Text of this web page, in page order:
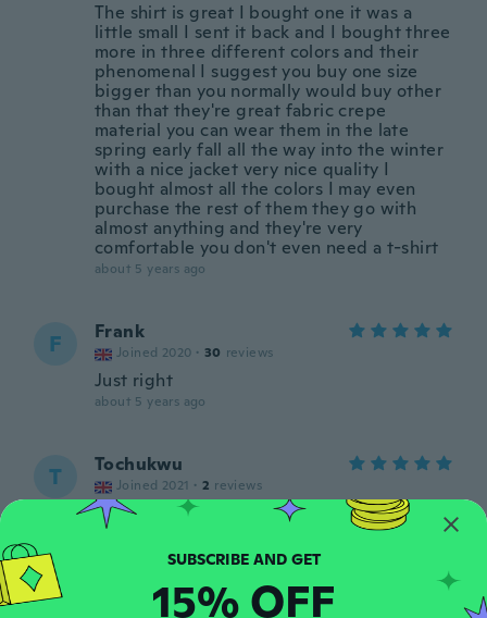
The shirt is great I bought one it was a
little small I sent it back and I bought three
more in three different colors and their
phenomenal I suggest you buy one size
bigger than you normally would buy other
than that they're great fabric crepe
material you can wear them in the late
spring early fall all the way into the winter
with a nice jacket very nice quality I
bought almost all the colors I may even
purchase the rest of them they go with
almost anything and they're very
comfortable you don't even need a t-shirt
about 5 years ago
F Frank
Joined 2020 · 30 reviews
Just right
about 5 years ago
T Tochukwu
Joined 2021 · 2 reviews
about 5 years ago
E Joined 2016 29 reviews · 6 uploads
SUBSCRIBE AND GET
15% OFF